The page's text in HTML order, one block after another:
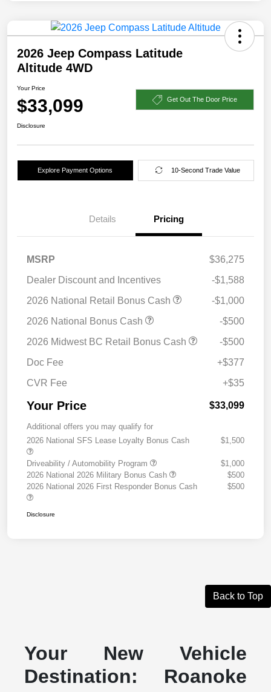
2026 Jeep Compass Latitude
Altitude 4WD
Your Price
$33,099 Get Out The Door Price
Disclosure
Explore Payment Options 10-Second Trade Value
Details Pricing
MSRP
$36,275
Dealer Discount and Incentives
-$1,588
2026 National Retail Bonus Cash
-$1,000
2026 National Bonus Cash
-$500
2026 Midwest BC Retail Bonus Cash
-$500
Doc Fee
+$377
CVR Fee
+$35
Your Price $33,099
Additional offers you may qualify for
2026 National SFS Lease Loyalty Bonus Cash
$1,500
Driveability / Automobility Program
$1,000
2026 National 2026 Military Bonus Cash
$500
2026 National 2026 First Responder Bonus Cash
$500
Disclosure
Back to Top
Your New Vehicle
Destination: Roanoke